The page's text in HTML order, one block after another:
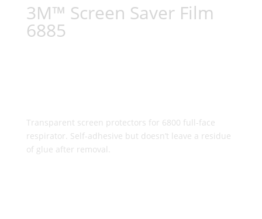
3M™ Screen Saver Film
6885
Transparent screen protectors for 6800 full-face
respirator. Self-adhesive but doesn’t leave a residue
of glue after removal.